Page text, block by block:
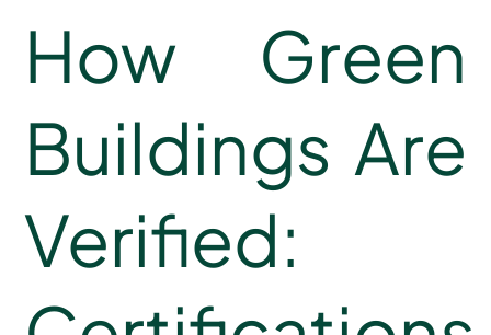
How Green
Buildings Are
Verified: